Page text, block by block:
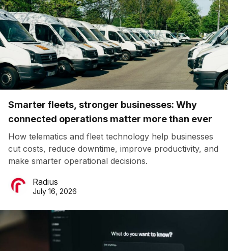
Smarter fleets, stronger businesses: Why
connected operations matter more than ever
How telematics and fleet technology help businesses
cut costs, reduce downtime, improve productivity, and
make smarter operational decisions.
Radius
July 16, 2026